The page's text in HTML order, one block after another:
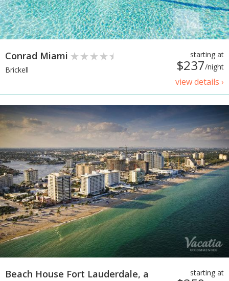
starting at
$237/night
view details ›
Conrad Miami
Brickell
starting at
Beach House Fort Lauderdale, a